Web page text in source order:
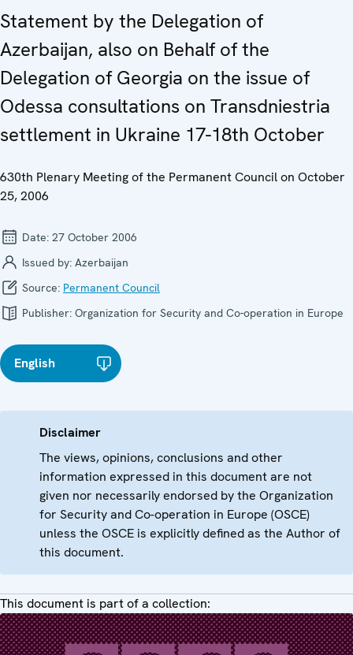
Statement by the Delegation of
Azerbaijan, also on Behalf of the
Delegation of Georgia on the issue of
Odessa consultations on Transdniestria
settlement in Ukraine 17-18th October
630th Plenary Meeting of the Permanent Council on October
25, 2006
Date: 27 October 2006
Issued by: Azerbaijan
Source: Permanent Council
Publisher: Organization for Security and Co-operation in Europe
English
Disclaimer
The views, opinions, conclusions and other
information expressed in this document are not
given nor necessarily endorsed by the Organization
for Security and Co-operation in Europe (OSCE)
unless the OSCE is explicitly defined as the Author of
this document.
This document is part of a collection: